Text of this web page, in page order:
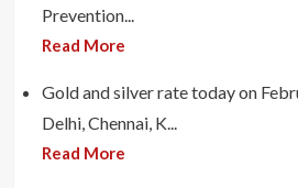
Prevention...
Read More
Gold and silver rate today on
Delhi, Chennai, K...
Read More